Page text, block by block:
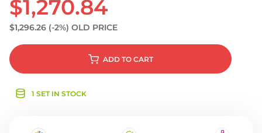
$1,270.84
$1,296.26 (-2%) OLD PRICE
ADD TO CART
1 SET IN STOCK